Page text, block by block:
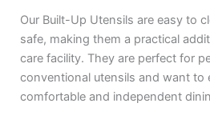
Our Built-Up Utensils are easy to
safe, making them a practical
care facility. They are perfect for
conventional utensils and want to
comfortable and independent